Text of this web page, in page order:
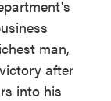
man,
after
into his